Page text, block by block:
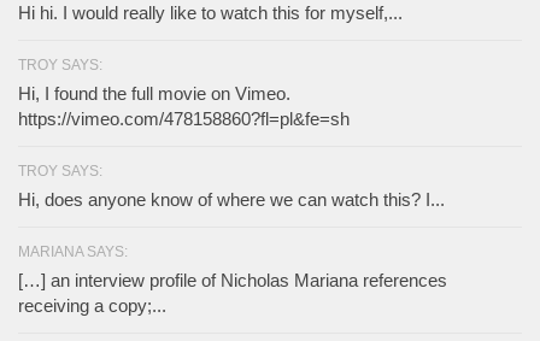
Hi hi. I would really like to watch this for myself,...
TROY SAYS:
Hi, I found the full movie on Vimeo.
https://vimeo.com/478158860?fl=pl&fe=sh
TROY SAYS:
Hi, does anyone know of where we can watch this? I...
MARIANA SAYS:
[…] an interview profile of Nicholas Mariana references
receiving a copy;...